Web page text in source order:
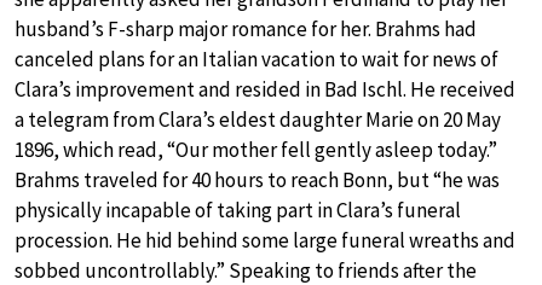
husband’s F-sharp major romance for her. Brahms had
canceled plans for an Italian vacation to wait for news of
Clara’s improvement and resided in Bad Ischl. He received
a telegram from Clara’s eldest daughter Marie on 20 May
1896, which read, “Our mother fell gently asleep today.”
Brahms traveled for 40 hours to reach Bonn, but “he was
physically incapable of taking part in Clara’s funeral
procession. He hid behind some large funeral wreaths and
sobbed uncontrollably.” Speaking to friends after the